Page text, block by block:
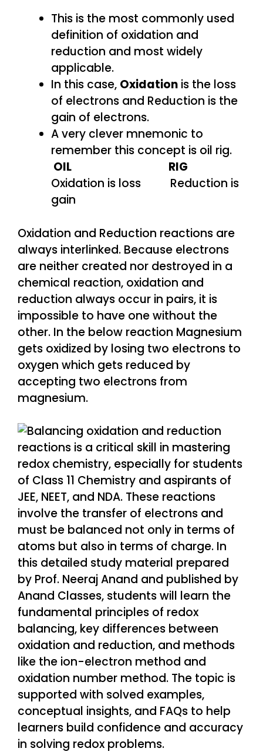
This is the most commonly used
definition of oxidation and
reduction and most widely
applicable.
In this case, Oxidation is the loss
of electrons and Reduction is the
gain of electrons.
A very clever mnemonic to
remember this concept is oil rig.
OIL
RIG
Oxidation is loss Reduction is
gain
Oxidation and Reduction reactions are
always interlinked. Because electrons
are neither created nor destroyed in a
chemical reaction, oxidation and
reduction always occur in pairs, it is
impossible to have one without the
other. In the below reaction Magnesium
gets oxidized by losing two electrons to
oxygen which gets reduced by
accepting two electrons from
magnesium.